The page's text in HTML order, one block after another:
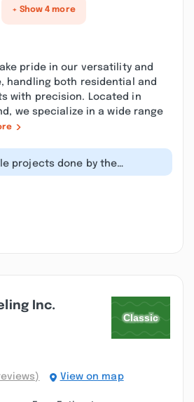
+ Show 4 more
pride in our versatility and
handling both residential and
with precision. Located in
we specialize in a wide range
projects done by the
I always am happy w...”
Inc.
View on map